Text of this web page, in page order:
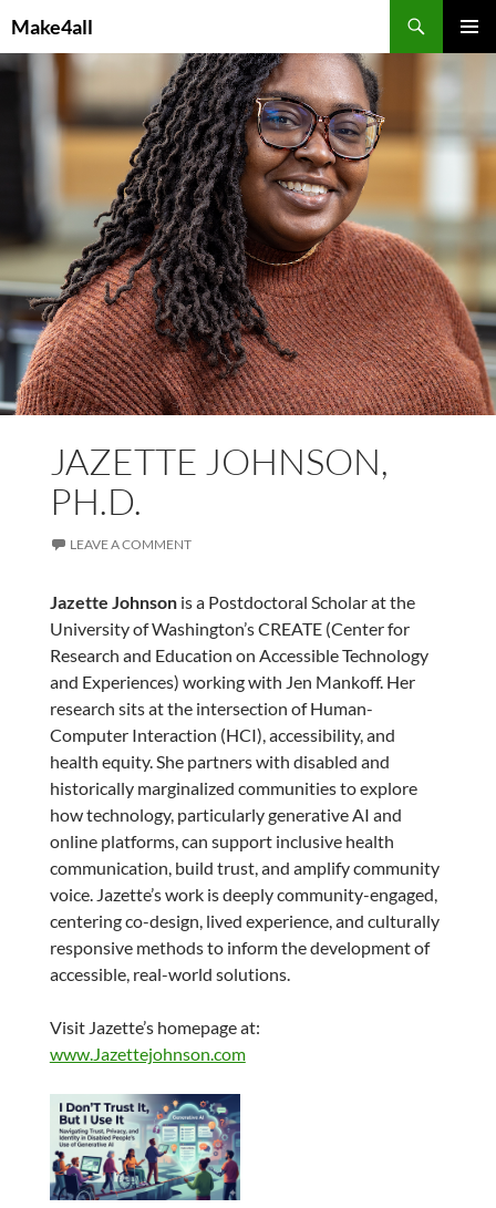
to
content
Make4all
MENU
JAZETTE JOHNSON,
PH.D.
LEAVE A COMMENT
Jazette Johnsonis a Postdoctoral Scholar at the
University of Washington’s CREATE (Center for
Research and Education on Accessible Technology
and Experiences) working with Jen Mankoff. Her
research sits at the intersection of Human-
Computer Interaction (HCI), accessibility, and
health equity. She partners with disabled and
historically marginalized communities to explore
how technology, particularly generative AI and
online platforms, can support inclusive health
communication, build trust, and amplify community
voice. Jazette’s work is deeply community-engaged,
centering co-design, lived experience, and culturally
responsive methods to inform the development of
accessible, real-world solutions.
Visit Jazette’s homepage at:
www.Jazettejohnson.com